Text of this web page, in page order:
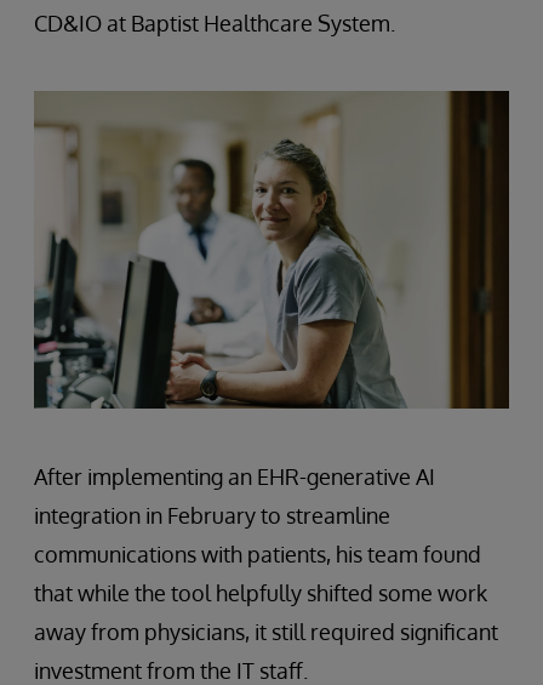
CD&IO at Baptist Healthcare System.
After implementing an EHR-generative AI
integration in February to streamline
communications with patients, his team found
that while the tool helpfully shifted some work
away from physicians, it still required significant
investment from the IT staff.